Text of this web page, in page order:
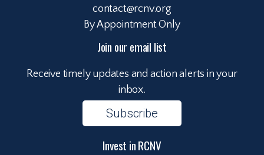
contact@rcnv.org
By Appointment Only
Join our email list
Receive timely updates and action alerts in your
inbox.
Subscribe
Invest in RCNV